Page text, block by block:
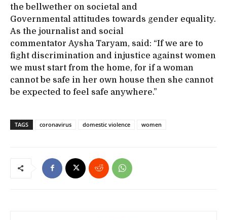
the bellwether on societal and
Governmental attitudes towards gender equality.
As the journalist and social
commentator Aysha Taryam, said: “If we are to
fight discrimination and injustice against women
we must start from the home, for if a woman
cannot be safe in her own house then she cannot
be expected to feel safe anywhere.”
TAGS coronavirus domestic violence women